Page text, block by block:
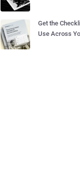
Get the
Use Across